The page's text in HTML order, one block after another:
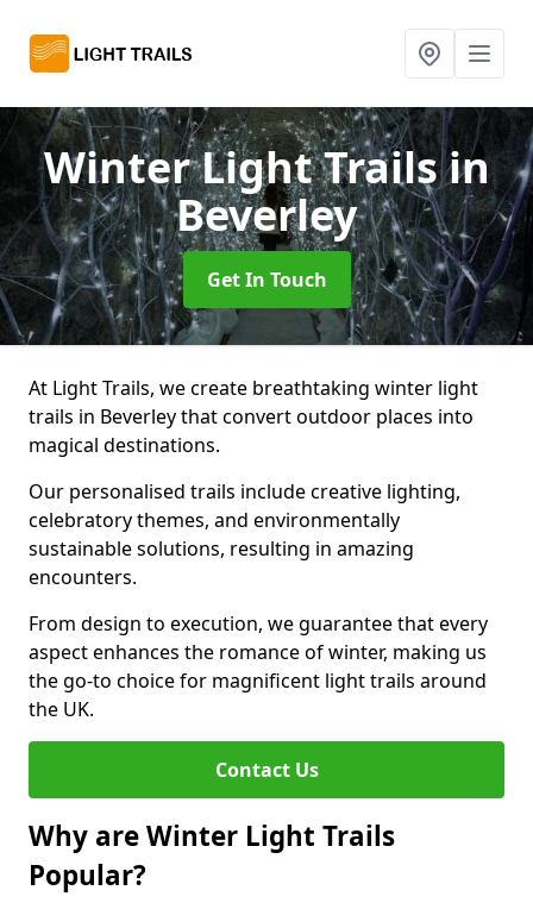
Winter Light Trailsin
Beverley
Get In Touch
At Light Trails, we create breathtaking winter light
trails in Beverley that convert outdoor places into
magical destinations.
Our personalised trails include creative lighting,
celebratory themes, and environmentally
sustainable solutions, resulting in amazing
encounters.
From design to execution, we guarantee that every
aspect enhances the romance of winter, making us
the go-to choice for magnificent light trails around
the UK.
Contact Us
Why are Winter Light Trails
Popular?